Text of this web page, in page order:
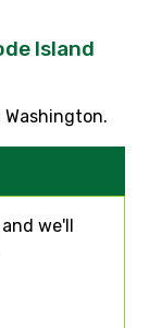
Island
we'll